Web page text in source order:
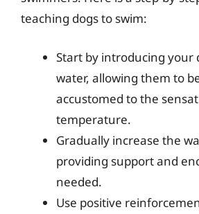
teaching dogs to swim:
Start by introducing your
water, allowing them to
accustomed to the
temperature.
Gradually increase the
providing support and
needed.
Use positive